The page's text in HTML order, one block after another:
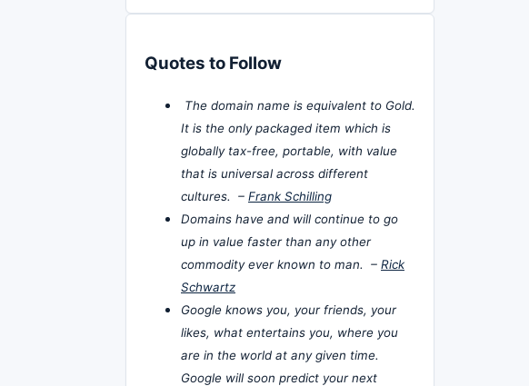
Quotes to Follow
The domain name is equivalent to Gold.
It is the only packaged item which is
globally tax-free, portable, with value
that is universal across different
cultures. – Frank Schilling
Domains have and will continue to go
up in value faster than any other
commodity ever known to man. – Rick
Schwartz
Google knows you, your friends, your
likes, what entertains you, where you
are in the world at any given time.
Google will soon predict your next